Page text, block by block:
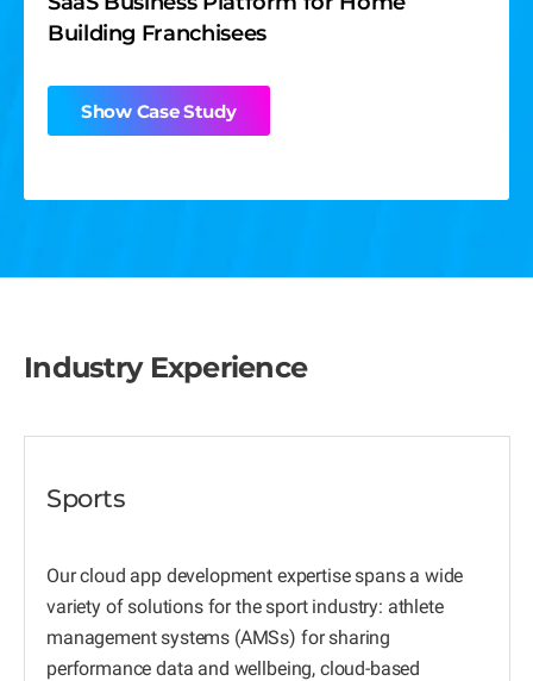
Building Franchisees
Show Case Study
Industry Experience
Sports
Our cloud app development expertise spans a wide
variety of solutions for the sport industry: athlete
management systems (AMSs) for sharing
performance data and wellbeing, cloud-based